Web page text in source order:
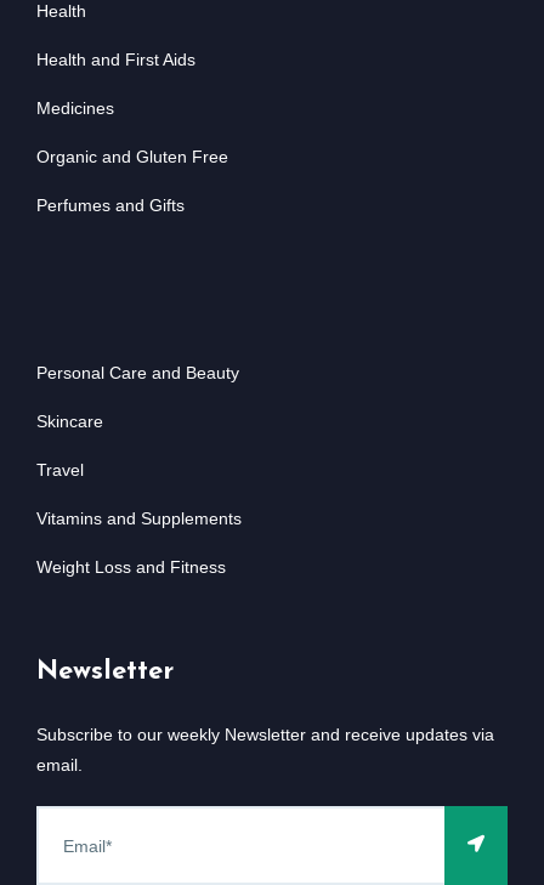
Health
Health and First Aids
Medicines
Organic and Gluten Free
Perfumes and Gifts
Personal Care and Beauty
Skincare
Travel
Vitamins and Supplements
Weight Loss and Fitness
Newsletter
Subscribe to our weekly Newsletter and receive updates via
email.